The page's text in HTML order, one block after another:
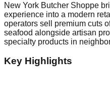
New York Butcher Shoppe
experience into a modern
operators sell premium cuts
seafood alongside artisan
specialty products in
Key Highlights